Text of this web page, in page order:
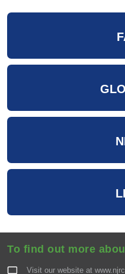
To find out more
Visit our website at